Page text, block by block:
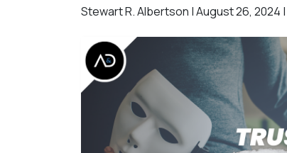
Stewart R. Albertson |August 26, 2024 |